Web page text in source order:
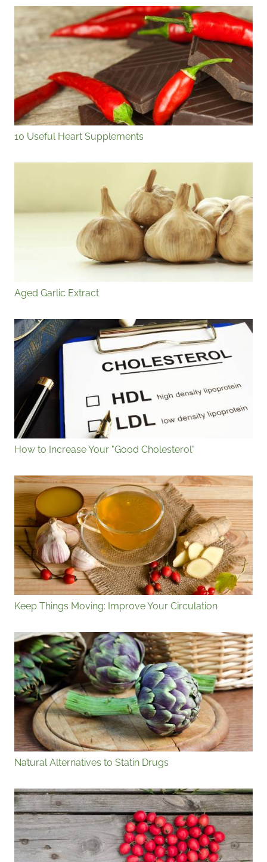
10 Useful Heart Supplements
Aged Garlic Extract
How to Increase Your "Good Cholesterol"
Keep Things Moving: Improve Your Circulation
Natural Alternatives to Statin Drugs